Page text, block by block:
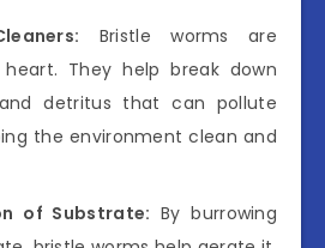
Bristle worms are
They help break down
detritus that can pollute
the environment clean and
of Substrate: By burrowing